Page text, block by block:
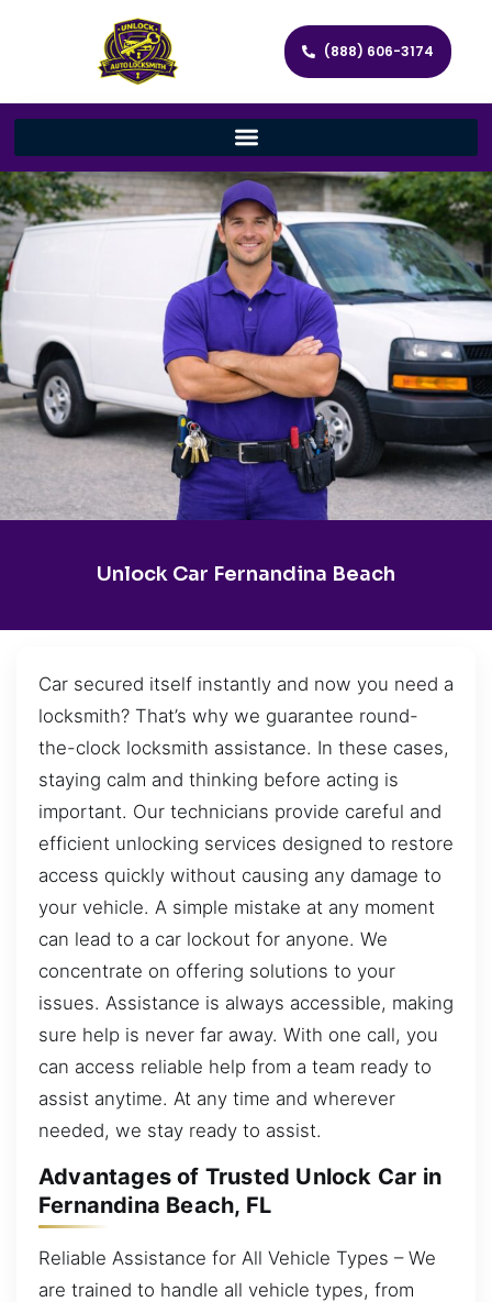
(888) 606-3174
Unlock Car Fernandina Beach
Car secured itself instantly and now you need a
locksmith? That’s why we guarantee round-
the-clock locksmith assistance. In these cases,
staying calm and thinking before acting is
important. Our technicians provide careful and
efficient unlocking services designed to restore
access quickly without causing any damage to
your vehicle. A simple mistake at any moment
can lead to a car lockout for anyone. We
concentrate on offering solutions to your
issues. Assistance is always accessible, making
sure help is never far away. With one call, you
can access reliable help from a team ready to
assist anytime. At any time and wherever
needed, we stay ready to assist.
Advantages of Trusted Unlock Car in
Fernandina Beach, FL
Reliable Assistance for All Vehicle Types – We
are trained to handle all vehicle types, from